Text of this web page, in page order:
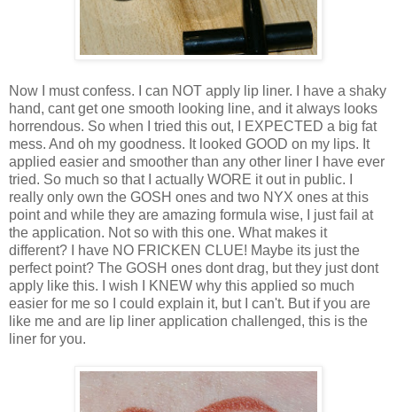
Now I must confess. I can NOT apply lip liner. I have a shaky
hand, cant get one smooth looking line, and it always looks
horrendous. So when I tried this out, I EXPECTED a big fat
mess. And oh my goodness. It looked GOOD on my lips. It
applied easier and smoother than any other liner I have ever
tried. So much so that I actually WORE it out in public. I
really only own the GOSH ones and two NYX ones at this
point and while they are amazing formula wise, I just fail at
the application. Not so with this one. What makes it
different? I have NO FRICKEN CLUE! Maybe its just the
perfect point? The GOSH ones dont drag, but they just dont
apply like this. I wish I KNEW why this applied so much
easier for me so I could explain it, but I can't. But if you are
like me and are lip liner application challenged, this is the
liner for you.